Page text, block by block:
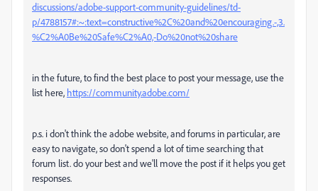
discussions/adobe-support-community-guidelines/td-
p/4788157#:~:text=constructive%2C%20and%20encouraging.-,3.
%C2%A0Be%20Safe%C2%A0,-Do%20not%20share
in the future, to find the best place to post your message, use the
list here, https://community.adobe.com/
p.s. i don't think the adobe website, and forums in particular, are
easy to navigate, so don't spend a lot of time searching that
forum list. do your best and we'll move the post if it helps you get
responses.